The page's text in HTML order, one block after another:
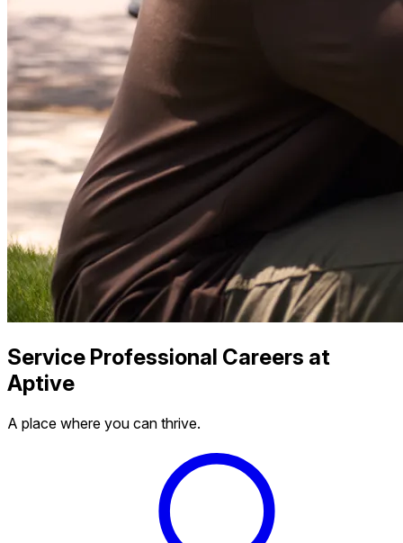
Service Professional Careers at
Aptive
A place where you can thrive.